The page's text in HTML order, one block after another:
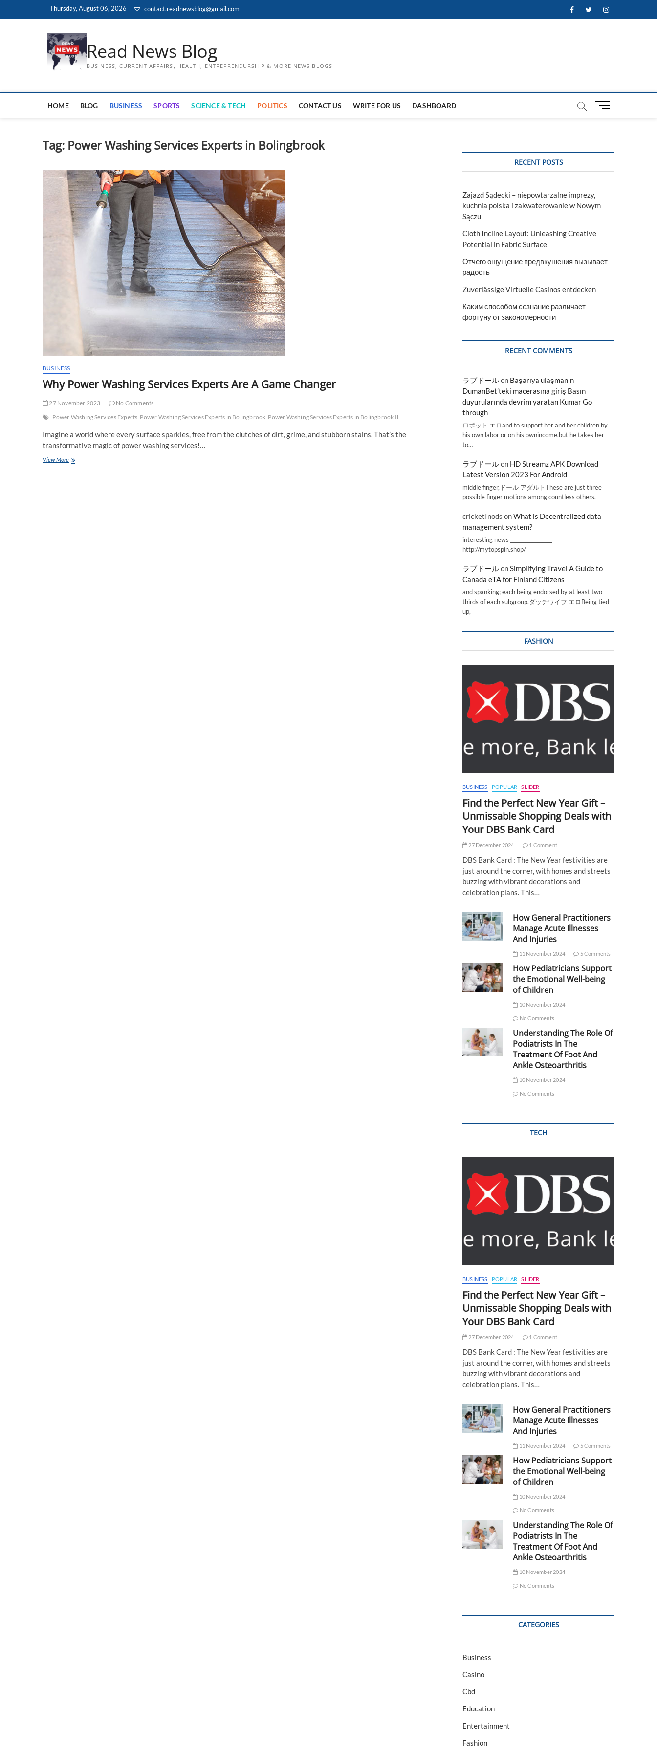
Thursday, August 06, 2026 contact.readnewsblog@gmail.com FacebookTwitterInstagram
Read News Blog
BUSINESS, CURRENT AFFAIRS, HEALTH, ENTREPRENEURSHIP & MORE NEWS BLOGS
HOME BLOG BUSINESS SPORTS SCIENCE & TECH POLITICS CONTACT US WRITE FOR US DASHBOARD
M
t
Tag: Power Washing Services Experts in Bolingbrook
BUSINESS
Why Power Washing Services Experts Are A Game Changer
27 November 2023
No Comments
Power Washing Services Experts Power Washing Services Experts in Bolingbrook Power Washing Services Experts in Bolingbrook IL
Imagine a world where every surface sparkles, free from the clutches of dirt, grime, and stubborn stains. That’s the
transformative magic of power washing services!…
View MoreWhy
RECENT POSTS
Zajazd Sądecki – niepowtarzalne imprezy,
kuchnia polska i zakwaterowanie w Nowym
Sączu
Cloth Incline Layout: Unleashing Creative
Potential in Fabric Surface
Отчего ощущение предвкушения вызывает
радость
Zuverlässige Virtuelle Casinos entdecken
Каким способом сознание различает
фортуну от закономерности
RECENT COMMENTS
ラブドールon Başarıya ulaşmanın
DumanBet’teki macerasına giriş Basın
duyurularında devrim yaratan Kumar Go
through
ロボット エロand to support her and her children by
his own labor or on his ownincome,but he takes her
to…
ラブドールon HD Streamz APK Download
Latest Version 2023 For Android
middle finger,ドール アダルトThese are just three
possible finger motions among countless others.
cricketInods onWhat is Decentralized data
management system?
interesting news _________________
http://mytopspin.shop/
ラブドールonSimplifying Travel A Guide to
Canada eTA for Finland Citizens
and spanking; each being endorsed by at least two-
thirds of each subgroup.ダッチワイフ エロBeing tied
up,
FASHION
BUSINESS POPULAR SLIDER
Find the Perfect New Year Gift –
Unmissable Shopping Deals with
Your DBS Bank Card
27 December 2024 1 Comment
DBS Bank Card : The New Year festivities are
just around the corner, with homes and streets
buzzing with vibrant decorations and
celebration plans. This…
How General Practitioners
Manage Acute Illnesses
And Injuries
11 November 2024 5 Comments
How Pediatricians Support
the Emotional Well-being
of Children
10 November 2024
No Comments
Understanding The Role Of
Podiatrists In The
Treatment Of Foot And
Ankle Osteoarthritis
10 November 2024
No Comments
TECH
BUSINESS POPULAR SLIDER
Find the Perfect New Year Gift –
Unmissable Shopping Deals with
Your DBS Bank Card
27 December 2024 1 Comment
DBS Bank Card : The New Year festivities are
just around the corner, with homes and streets
buzzing with vibrant decorations and
celebration plans. This…
How General Practitioners
Manage Acute Illnesses
And Injuries
11 November 2024 5 Comments
How Pediatricians Support
the Emotional Well-being
of Children
10 November 2024
No Comments
Understanding The Role Of
Podiatrists In The
Treatment Of Foot And
Ankle Osteoarthritis
10 November 2024
No Comments
CATEGORIES
Business
Casino
Cbd
Education
Entertainment
Fashion